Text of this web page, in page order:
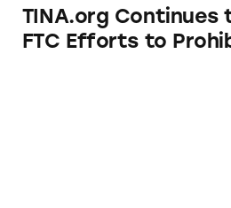
TINA.org Continues
FTC Efforts to